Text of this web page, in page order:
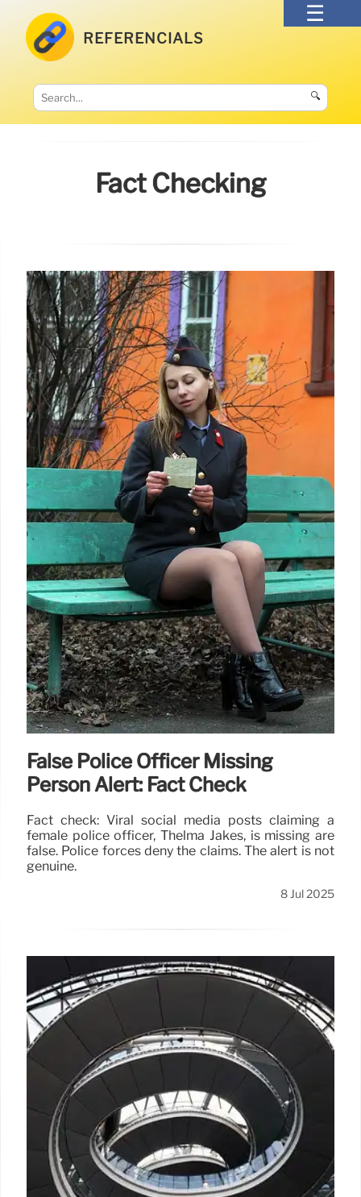
REFERENCIALS
🔍
Fact Checking
False Police Officer Missing
Person Alert: Fact Check
Fact check: Viral social media posts claiming a
female police officer, Thelma Jakes, is missing are
false. Police forces deny the claims. The alert is not
genuine.
8 Jul 2025